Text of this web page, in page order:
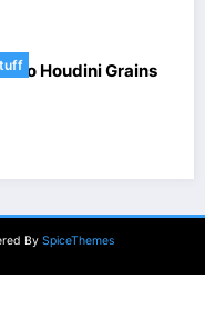
to Houdini Grains
By SpiceThemes